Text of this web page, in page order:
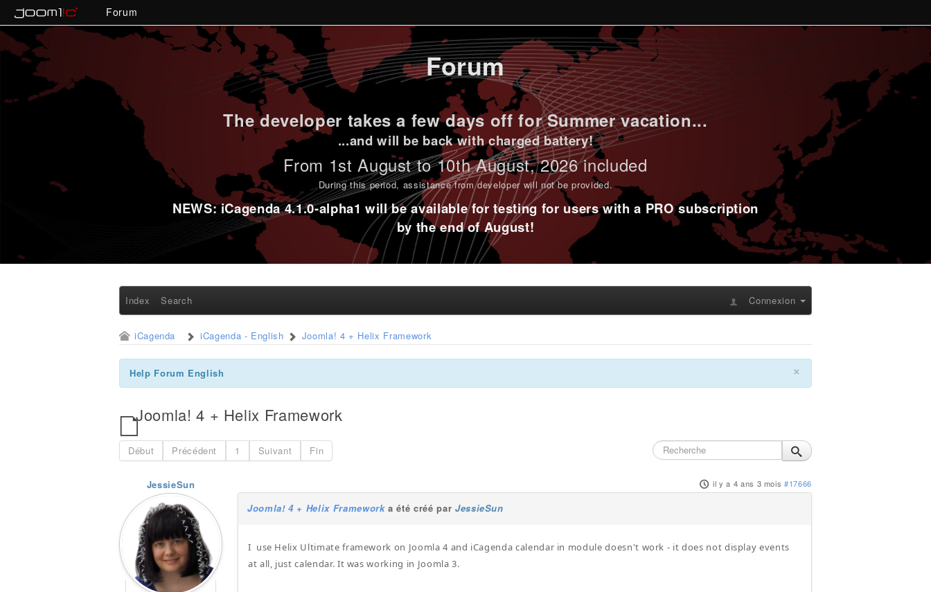
Forum
Forum
The developer takes a few days off for Summer vacation...
...and will be back with charged battery!
From 1st August to 10th August, 2026 included
During this period, assistance from developer will not be provided.
NEWS: iCagenda 4.1.0-alpha1 will be available for testing for users with a PRO subscription
by the end of August!
Index Search Connexion
iCagenda iCagenda - English Joomla! 4 + Helix Framework
×
Help Forum English
Joomla! 4 + Helix Framework
Début Précédent 1 Suivant Fin
JessieSun il y a 4 ans 3 mois #17666
Joomla! 4 + Helix Frameworka été créé par JessieSun
I use Helix Ultimate framework on Joomla 4 and iCagenda calendar in module doesn't work - it does not display events
at all, just calendar. It was working in Joomla 3.